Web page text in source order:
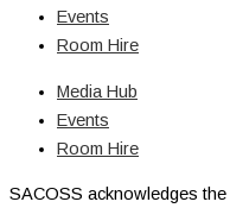
Events
Room Hire
Media Hub
Events
Room Hire
SACOSS acknowledges